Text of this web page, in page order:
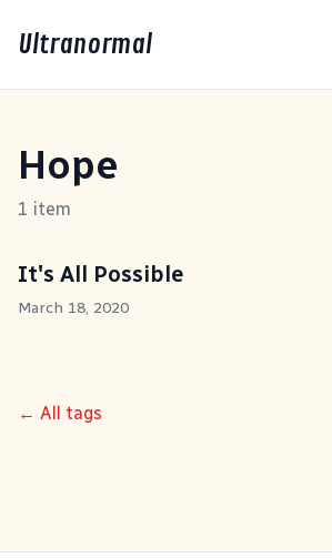
Ultranormal
Hope
1 item
It's All Possible
March 18, 2020
← All tags